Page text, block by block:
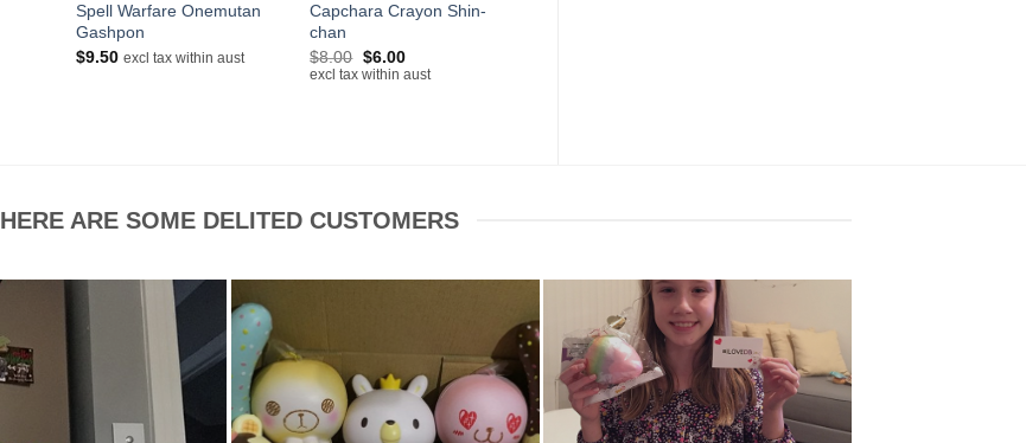
Spell Warfare Onemutan
Gashpon
$9.50 excl tax within aust
Capchara Crayon Shin-
chan
$8.00 Original
price
$6.00Current
price
excl tax within aust
HERE ARE SOME DELITED CUSTOMERS